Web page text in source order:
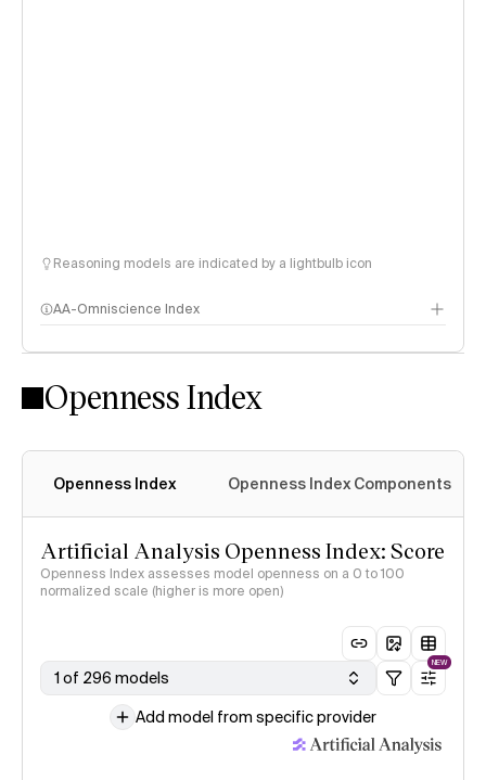
Reasoning models are indicated by a lightbulb icon
AA-Omniscience Index
Openness Index
Openness Index Openness Index Components
Artificial Analysis Openness Index: Score
Openness Index assesses model openness on a 0 to 100
normalized scale (higher is more open)
1 of 296 models
NEW
Add model from specific provider